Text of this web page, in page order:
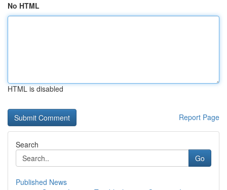
No HTML
HTML is disabled
Report Page
Search
Go
Published News